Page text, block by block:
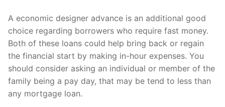
A economic designer advance is an additional good
choice regarding borrowers who require fast money.
Both of these loans could help bring back or regain
the financial start by making in-hour expenses. You
should consider asking an individual or member of the
family being a pay day, that may be tend to less than
any mortgage loan.